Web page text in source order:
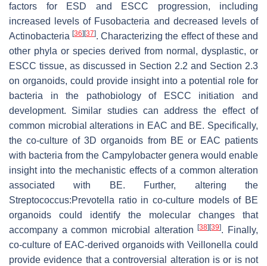
factors for ESD and ESCC progression, including
increased levels of Fusobacteria and decreased levels of
Actinobacteria[36] [37]. Characterizing the effect of these and
other phyla or species derived from normal, dysplastic, or
ESCC tissue, as discussed in Section 2.2 and Section 2.3
on organoids, could provide insight into a potential role for
bacteria in the pathobiology of ESCC initiation and
development. Similar studies can address the effect of
common microbial alterations in EAC and BE. Specifically,
the co-culture of 3D organoids from BE or EAC patients
with bacteria from the Campylobacter genera would enable
insight into the mechanistic effects of a common alteration
associated with BE. Further, altering the
Streptococcus:Prevotella ratio in co-culture models of BE
organoids could identify the molecular changes that
accompany a common microbial alteration[38] [39]. Finally,
co-culture of EAC-derived organoids with Veillonella could
provide evidence that a controversial alteration is or is not